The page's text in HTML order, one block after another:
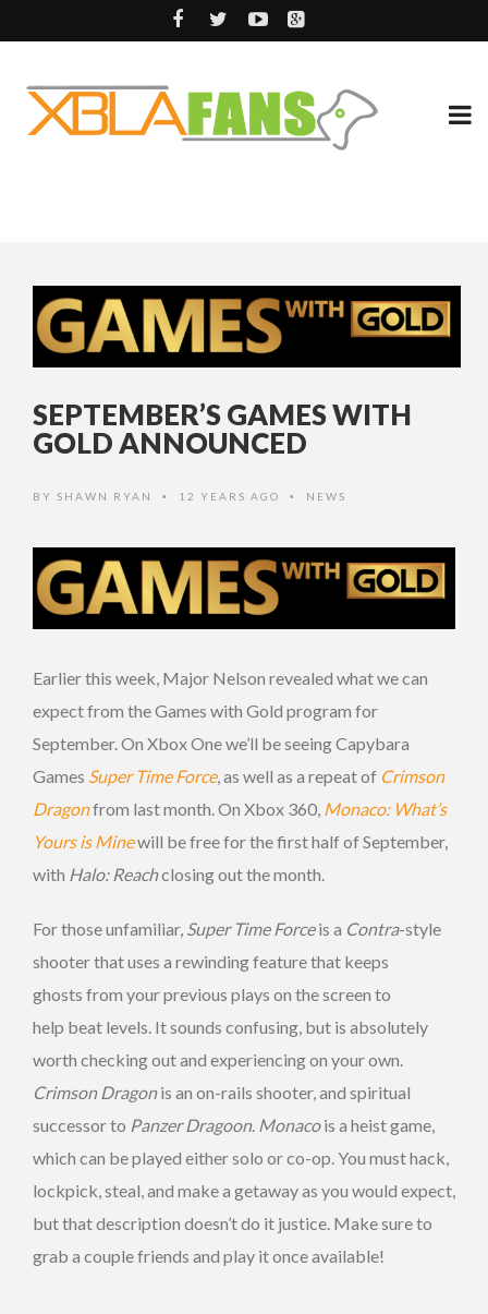
SEPTEMBER’S GAMES WITH
GOLD ANNOUNCED
BY SHAWN RYAN • 12 YEARS AGO • NEWS
Earlier this week, Major Nelson revealed what we can
expect from the Games with Gold program for
September. On Xbox One we’ll be seeing Capybara
Games Super Time Force, as well as a repeat of Crimson
Dragonfrom last month. On Xbox 360, Monaco: What’s
Yours is Minewill be free for the first half of September,
with Halo: Reachclosing out the month.
For those unfamiliar, Super Time Forceis a Contra-style
shooter that uses a rewinding feature that keeps
ghosts from your previous plays on the screen to
help beat levels. It sounds confusing, but is absolutely
worth checking out and experiencing on your own.
Crimson Dragonis an on-rails shooter, and spiritual
successor to Panzer Dragoon. Monacois a heist game,
which can be played either solo or co-op. You must hack,
lockpick, steal, and make a getaway as you would expect,
but that description doesn’t do it justice. Make sure to
grab a couple friends and play it once available!